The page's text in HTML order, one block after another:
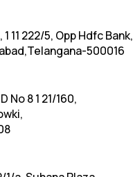
11 222/5, Opp Hdfc Bank,
500016
No 8 1 21/160,